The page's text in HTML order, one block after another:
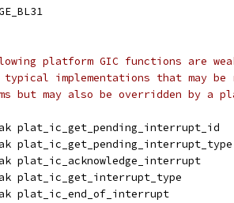
platform GIC functions are
implementations that may be
but may also be overridden by a
plat_ic_get_pending_interrupt_id
plat_ic_get_pending_interrupt_type
plat_ic_acknowledge_interrupt
plat_ic_get_interrupt_type
plat_ic_end_of_interrupt